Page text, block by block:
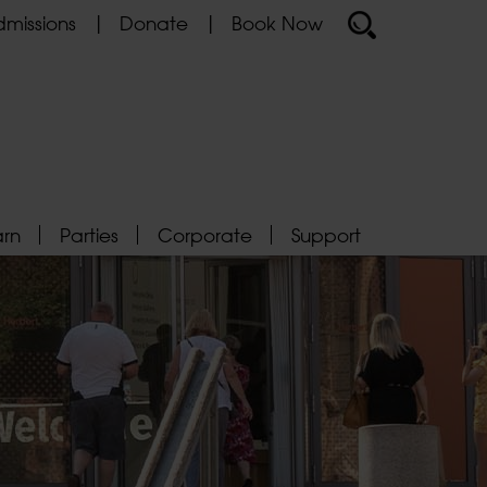
Donate Book Now
Parties Corporate Support